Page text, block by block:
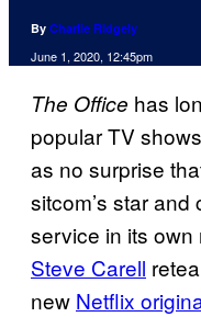
By Charlie Ridgely
June 1, 2020, 12:45pm
The Office has
popular TV
as no surprise
sitcom’s star
service in its own
Steve Carell
new Netflix